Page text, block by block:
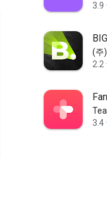
3.9
(주
2.2
3.4